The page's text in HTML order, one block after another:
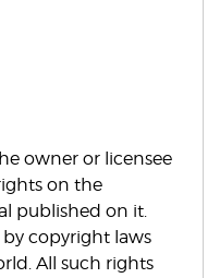
owner or licensee
on the
published on it.
copyright laws
All such rights